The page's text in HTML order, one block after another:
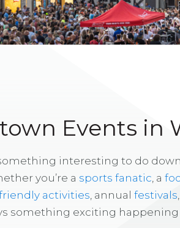
Events in
interesting to do
you’re a sports fanatic , a
activities , annual festivals
something exciting happening